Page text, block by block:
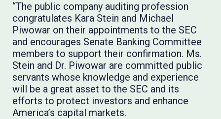
“The public company auditing profession
congratulates Kara Stein and Michael
Piwowar on their appointments to the SEC
and encourages Senate Banking Committee
members to support their confirmation. Ms.
Stein and Dr. Piwowar are committed public
servants whose knowledge and experience
will be a great asset to the SEC and its
efforts to protect investors and enhance
America’s capital markets.